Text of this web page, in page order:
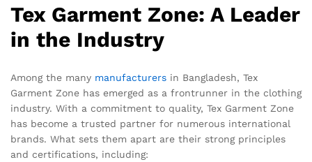
Tex Garment Zone: A Leader
in the Industry
Among the many manufacturers in Bangladesh, Tex
Garment Zone has emerged as a frontrunner in the clothing
industry. With a commitment to quality, Tex Garment Zone
has become a trusted partner for numerous international
brands. What sets them apart are their strong principles
and certifications, including: